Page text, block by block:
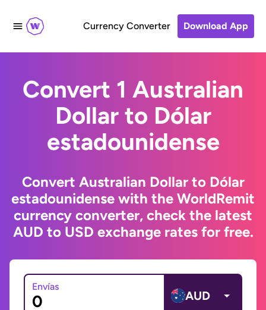
Currency Converter Download App
Convert 1 Australian
Dollar to Dólar
estadounidense
Convert Australian Dollar to Dólar
estadounidense with the WorldRemit
currency converter, check the latest
AUD to USD exchange rates for free.
Envías
AUD